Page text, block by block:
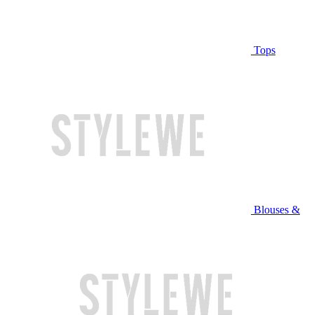
Tops
Blouses &